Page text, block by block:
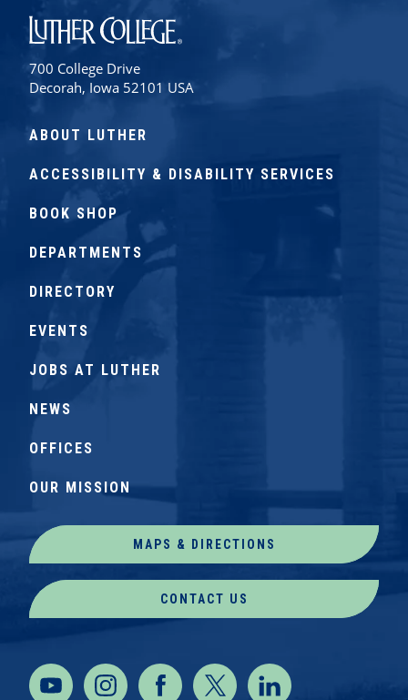
Luther College
700 College Drive
Decorah, Iowa 52101 USA
ABOUT LUTHER
ACCESSIBILITY & DISABILITY SERVICES
BOOK SHOP
DEPARTMENTS
DIRECTORY
EVENTS
JOBS AT LUTHER
NEWS
OFFICES
OUR MISSION
MAPS & DIRECTIONS
CONTACT US